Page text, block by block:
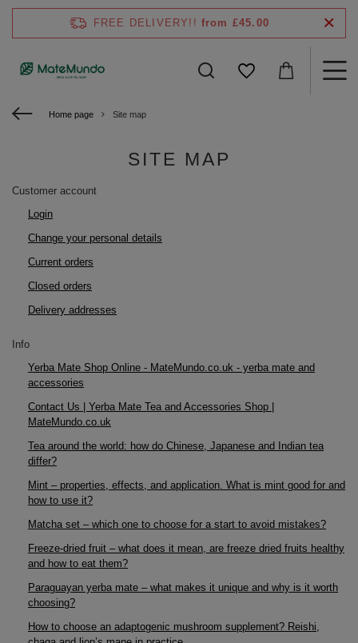
FREE DELIVERY!! from £45.00
Home page Site map
SITE MAP
Customer account
Login
Change your personal details
Current orders
Closed orders
Delivery addresses
Info
Yerba Mate Shop Online - MateMundo.co.uk - yerba mate and
accessories
Contact Us | Yerba Mate Tea and Accessories Shop |
MateMundo.co.uk
Tea around the world: how do Chinese, Japanese and Indian tea
differ?
Mint – properties, effects, and application. What is mint good for and
how to use it?
Matcha set – which one to choose for a start to avoid mistakes?
Freeze-dried fruit – what does it mean, are freeze dried fruits healthy
and how to eat them?
Paraguayan yerba mate – what makes it unique and why is it worth
choosing?
How to choose an adaptogenic mushroom supplement? Reishi,